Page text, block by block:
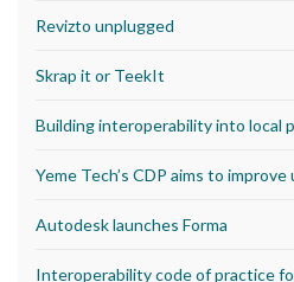
Revizto unplugged
Skrap it or TeekIt
Building interoperability into local
Yeme Tech’s CDP aims to
Autodesk launches Forma
Interoperability code of practice